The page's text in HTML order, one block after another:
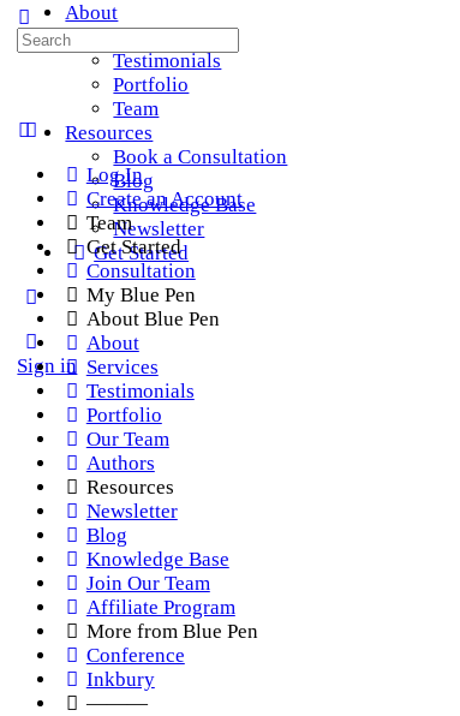
About
Services
Testimonials
Portfolio
Team
Resources
Book a Consultation
Blog
Knowledge Base
Newsletter
Get Started
Sign in
Search
Log In
Create an Account
Team
Get Started
Consultation
My Blue Pen
About Blue Pen
About
Services
Testimonials
Portfolio
Our Team
Authors
Resources
Newsletter
Blog
Knowledge Base
Join Our Team
Affiliate Program
More from Blue Pen
Conference
Inkbury
———